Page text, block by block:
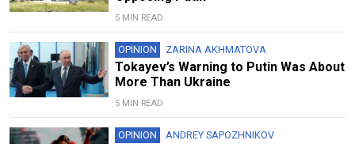
5 MIN READ
OPINION ZARINA AKHMATOVA
Tokayev’s Warning to Putin Was About
More Than Ukraine
5 MIN READ
OPINION ANDREY SAPOZHNIKOV